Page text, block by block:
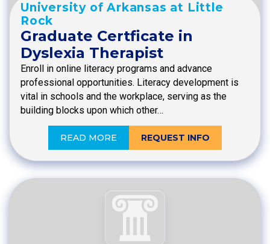
University of Arkansas at Little
Rock
Graduate Certficate in
Dyslexia Therapist
Enroll in online literacy programs and advance
professional opportunities. Literacy development is
vital in schools and the workplace, serving as the
building blocks upon which other…
READ MORE REQUEST INFO